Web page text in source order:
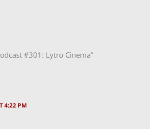
#301: Lytro Cinema”
4:22 PM